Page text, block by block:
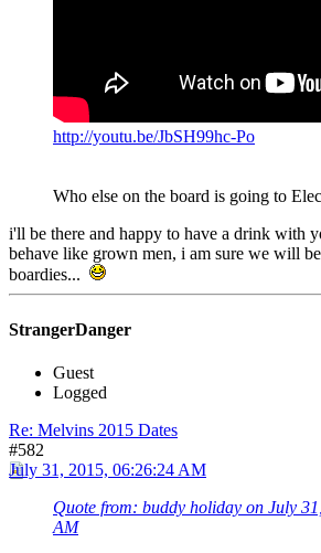
http://youtu.be/JbSH99hc-Po
Who else on the board is going to
i'll be there and happy to have a drink with
behave like grown men, i am sure we will
boardies...
StrangerDanger
Guest
Logged
Re: Melvins 2015 Dates
#582
July 31, 2015, 06:26:24 AM
Quote from: buddy holiday on July
AM